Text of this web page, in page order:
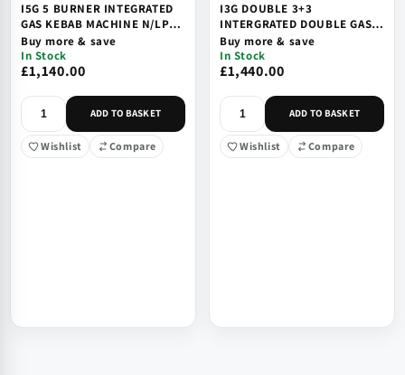
I5G 5 BURNER INTEGRATED
GAS KEBAB MACHINE N/LPG,
UKCA/CE
Buy more & save
In Stock
£1,140.00
ADD TO BASKET
Wishlist Compare
I3G DOUBLE 3+3
INTERGRATED DOUBLE GAS
KEBAB MACHINE N/LPG
Buy more & save
In Stock
£1,440.00
ADD TO BASKET
Wishlist Compare